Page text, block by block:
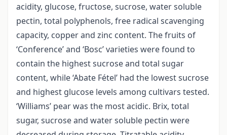
acidity, glucose, fructose, sucrose, water soluble
pectin, total polyphenols, free radical scavenging
capacity, copper and zinc content. The fruits of
‘Conference’ and ‘Bosc’ varieties were found to
contain the highest sucrose and total sugar
content, while ‘Abate Fétel’ had the lowest sucrose
and highest glucose levels among cultivars tested.
‘Williams’ pear was the most acidic. Brix, total
sugar, sucrose and water soluble pectin were